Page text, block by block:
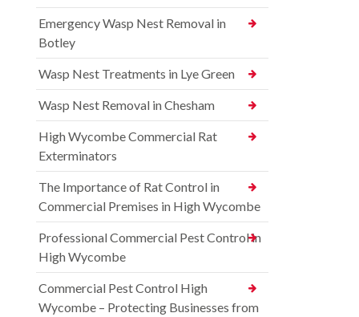
Emergency Wasp Nest Removal in
Botley
Wasp Nest Treatments in Lye Green
Wasp Nest Removal in Chesham
High Wycombe Commercial Rat
Exterminators
The Importance of Rat Control in
Commercial Premises in High Wycombe
Professional Commercial Pest Control in
High Wycombe
Commercial Pest Control High
Wycombe – Protecting Businesses from